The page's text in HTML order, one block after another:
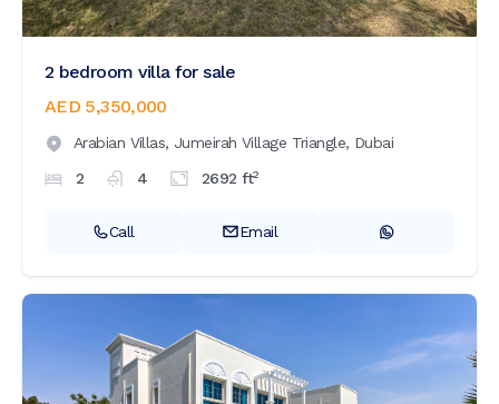
2 bedroom villa for sale
AED 5,350,000
Arabian Villas, Jumeirah Village Triangle, Dubai
2
4 2692 ft2
Call Email